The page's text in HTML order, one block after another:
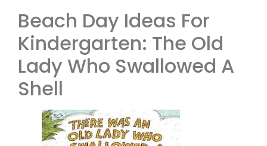
Beach Day Ideas For
Kindergarten: The Old
Lady Who Swallowed A
Shell